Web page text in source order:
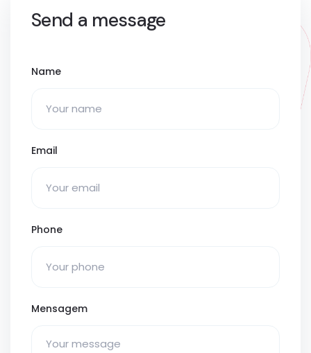
Send a message
Name
Email
Phone
Mensagem